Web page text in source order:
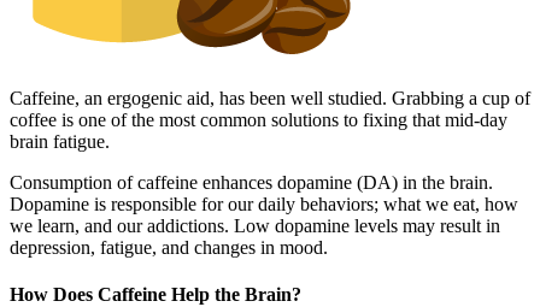
Caffeine, an ergogenic aid, has been well studied. Grabbing a cup of
coffee is one of the most common solutions to fixing that mid-day
brain fatigue.
Consumption of caffeine enhances dopamine (DA) in the brain.
Dopamine is responsible for our daily behaviors; what we eat, how
we learn, and our addictions. Low dopamine levels may result in
depression, fatigue, and changes in mood.
How Does Caffeine Help the Brain?